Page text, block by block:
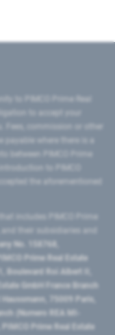
commission or other
between PIMCO Prime
the aforementioned
No. 158768,
Prime Real Estate
Boulevard Roi Albert II,
GmbH France Branch
75009 Paris,
(Numero REA MI-
Prime Real Estate